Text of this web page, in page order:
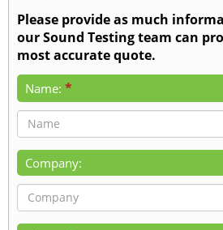
Please provide as much
our Sound Testing team can
most accurate quote.
Name: *
Company: